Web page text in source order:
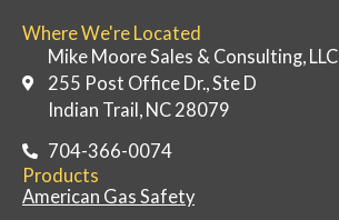
Where We're Located
Mike Moore Sales & Consulting, LLC
255 Post Office Dr., Ste D
Indian Trail, NC 28079
704-366-0074
Products
American Gas Safety